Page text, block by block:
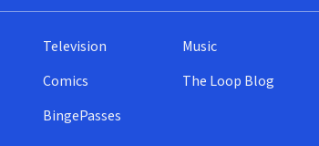
Television
Comics
BingePasses
Music
The Loop Blog